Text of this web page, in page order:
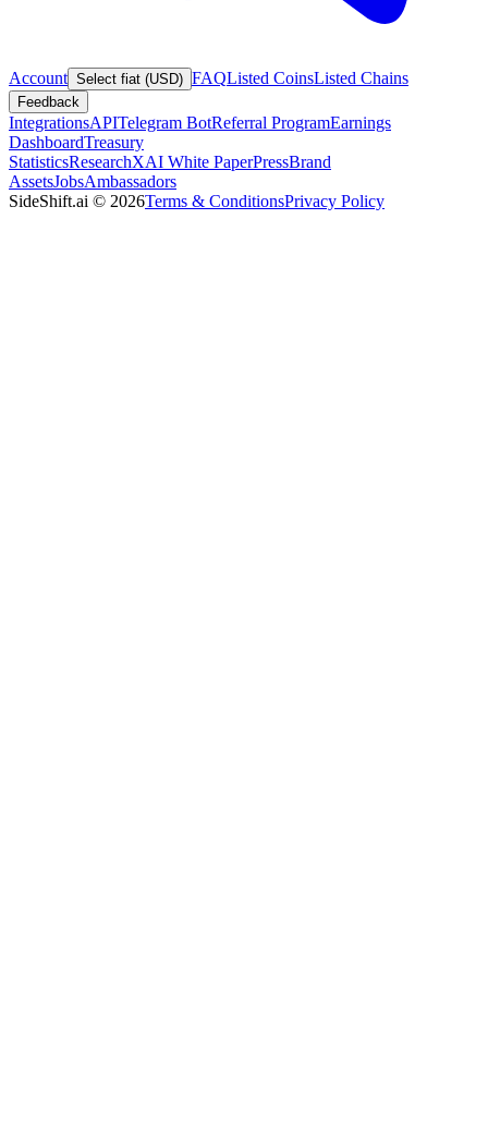
Account Select fiat (USD) FAQListed CoinsListed Chains
Feedback
IntegrationsAPITelegram BotReferral ProgramEarnings
DashboardTreasury
StatisticsResearchXAI White PaperPressBrand
AssetsJobsAmbassadors
SideShift.ai © 2026Terms & ConditionsPrivacy Policy